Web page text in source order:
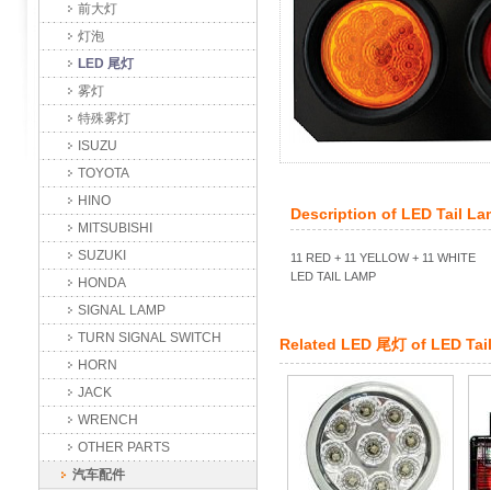
前大灯
灯泡
LED 尾灯
雾灯
特殊雾灯
ISUZU
TOYOTA
HINO
MITSUBISHI
SUZUKI
HONDA
SIGNAL LAMP
TURN SIGNAL SWITCH
HORN
JACK
WRENCH
OTHER PARTS
汽车配件
Description of LED Tail
11 RED + 11 YELLOW + 11 WHITE
LED TAIL LAMP
Related LED 尾灯of LED